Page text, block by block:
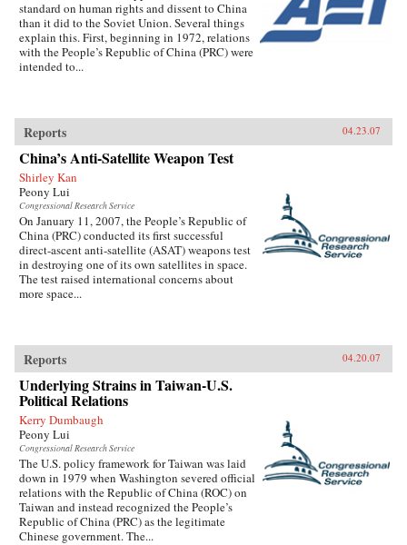
standard on human rights and dissent to China
than it did to the Soviet Union. Several things
explain this. First, beginning in 1972, relations
with the People’s Republic of China (PRC) were
intended to...
Reports 04.23.07
China’s Anti-Satellite Weapon Test
Shirley Kan
Peony Lui
Congressional Research Service
On January 11, 2007, the People’s Republic of
China (PRC) conducted its first successful
direct-ascent anti-satellite (ASAT) weapons test
in destroying one of its own satellites in space.
The test raised international concerns about
more space...
Reports 04.20.07
Underlying Strains in Taiwan-U.S.
Political Relations
Kerry Dumbaugh
Peony Lui
Congressional Research Service
The U.S. policy framework for Taiwan was laid
down in 1979 when Washington severed official
relations with the Republic of China (ROC) on
Taiwan and instead recognized the People’s
Republic of China (PRC) as the legitimate
Chinese government. The...